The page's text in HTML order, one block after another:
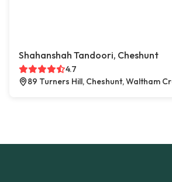
Shahanshah Tandoori, Cheshunt
4.7
89 Turners Hill, Cheshunt, Waltham